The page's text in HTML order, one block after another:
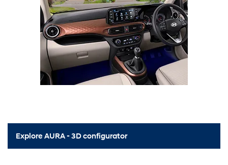
Explore AURA - 3D configurator